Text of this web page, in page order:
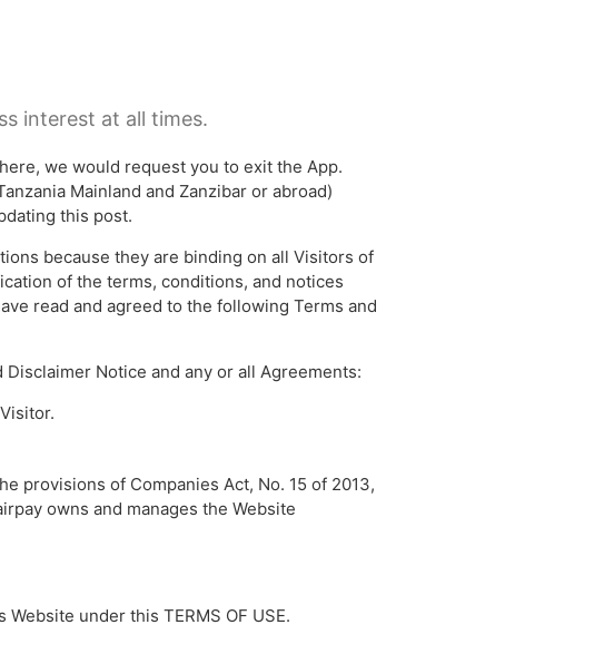
interest at all times.
we would request you to exit the App.
Mainland and Zanzibar or abroad)
this post.
because they are binding on all Visitors of
of the terms, conditions, and notices
read and agreed to the following Terms and
Notice and any or all Agreements:
provisions of Companies Act, No. 15 of 2013,
owns and manages the Website
under this TERMS OF USE.